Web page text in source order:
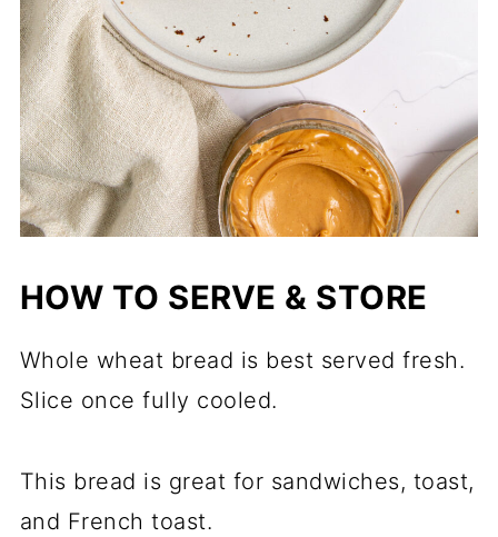
HOW TO SERVE & STORE
Whole wheat bread is best served fresh.
Slice once fully cooled.
This bread is great for sandwiches, toast,
and French toast.